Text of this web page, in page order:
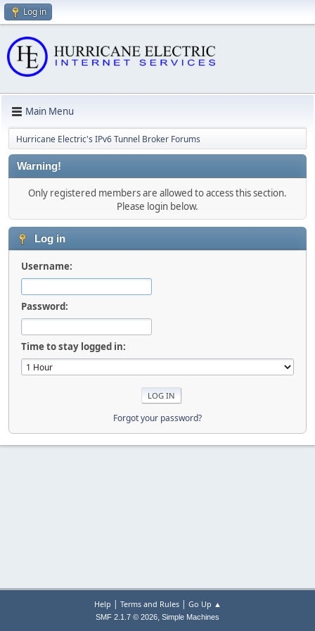
Log in
Main Menu
Hurricane Electric's IPv6 Tunnel Broker Forums
Warning!
Only registered members are allowed to access this section.
Please login below.
Log in
Username:
Password:
Time to stay logged in:
Forgot your password?
Help | Terms and Rules| Go Up ▲
SMF 2.1.7 © 2026, Simple Machines